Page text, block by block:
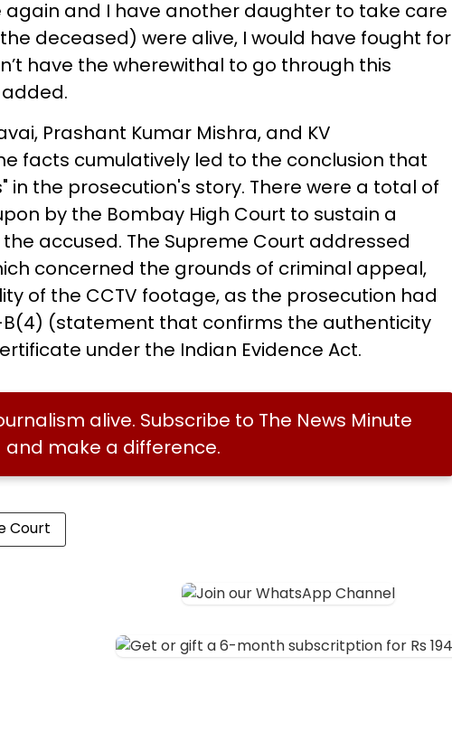
again and I have another daughter to take care
deceased) were alive, I would have fought for
have the wherewithal to go through this
Prashant Kumar Mishra, and KV
facts cumulatively led to the conclusion that
in the prosecution's story. There were a total of
by the Bombay High Court to sustain a
accused. The Supreme Court addressed
concerned the grounds of criminal appeal,
of the CCTV footage, as the prosecution had
B(4) (statement that confirms the authenticity
under the Indian Evidence Act.
alive. Subscribe to The News Minute
and make a difference.
Court